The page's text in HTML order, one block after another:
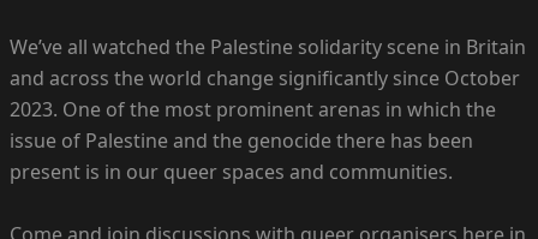
We’ve all watched the Palestine solidarity scene in Britain
and across the world change significantly since October
2023. One of the most prominent arenas in which the
issue of Palestine and the genocide there has been
present is in our queer spaces and communities.